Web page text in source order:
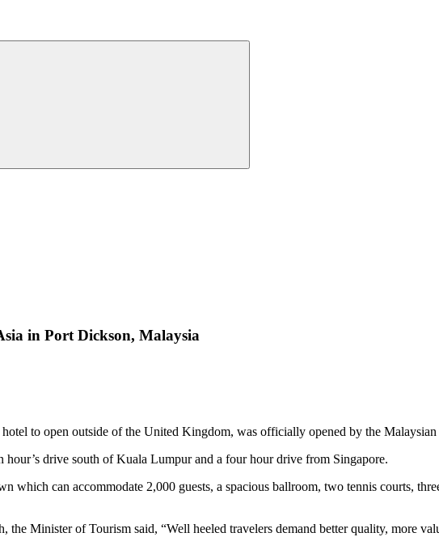
Menu
in Port Dickson, Malaysia
to open outside of the United Kingdom, was officially opened by the
drive south of Kuala Lumpur and a four hour drive from Singapore.
which can accommodate 2,000 guests, a spacious ballroom, two tennis courts,
the Minister of Tourism said, “Well heeled travelers demand better quality, more